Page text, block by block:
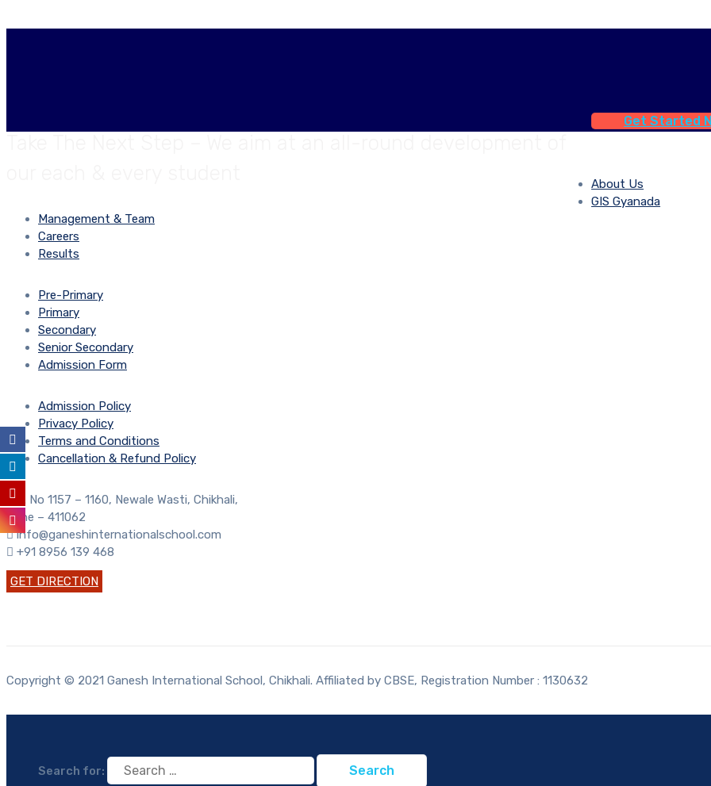
Get Started
About Us
GIS Gyanada
Management & Team
Careers
Results
Pre-Primary
Primary
Secondary
Senior Secondary
Admission Form
Admission Policy
Privacy Policy
Terms and Conditions
Cancellation & Refund Policy
S. No 1157 – 1160, Newale Wasti, Chikhali,
Pune – 411062
info@ganeshinternationalschool.com
+91 8956 139 468
GET DIRECTION
Copyright © 2021 Ganesh International School, Chikhali. Affiliated by CBSE, Registration Number : 1130632
Search for: